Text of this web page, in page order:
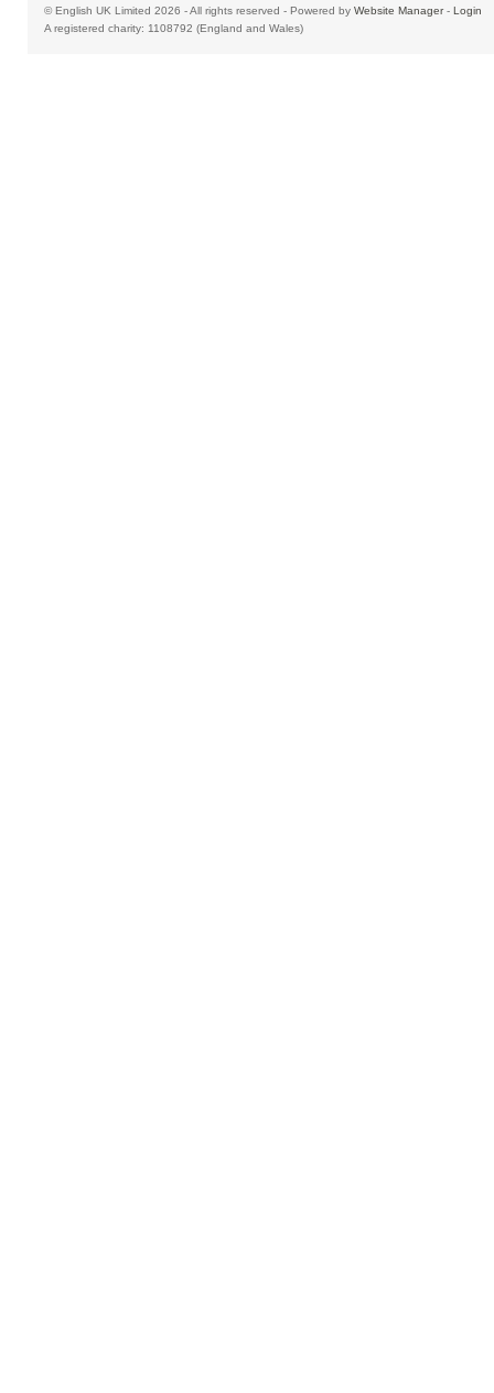
© English UK Limited 2026 - All rights reserved - Powered by Website Manager- Login
A registered charity: 1108792 (England and Wales)